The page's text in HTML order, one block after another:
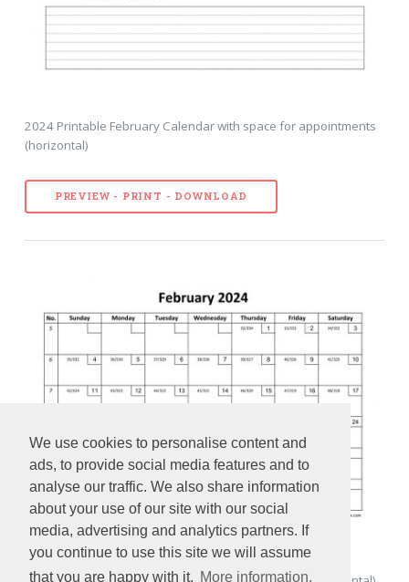
We use cookies to personalise content and
ads, to provide social media features and to
analyse our traffic. We also share information
about your use of our site with our social
media, advertising and analytics partners. If
you continue to use this site we will assume
that you are happy with it. More information.
2024 Printable February Calendar with space for appointments
(horizontal)
PREVIEW - PRINT - DOWNLOAD